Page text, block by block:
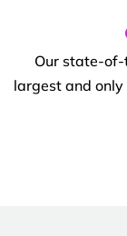
Our state-of-
largest and